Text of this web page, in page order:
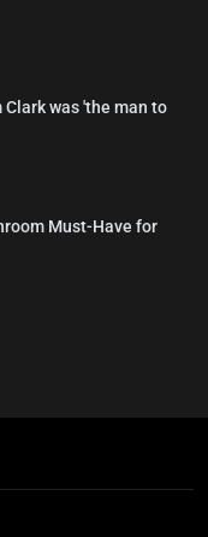
was 'the man to
Must-Have for